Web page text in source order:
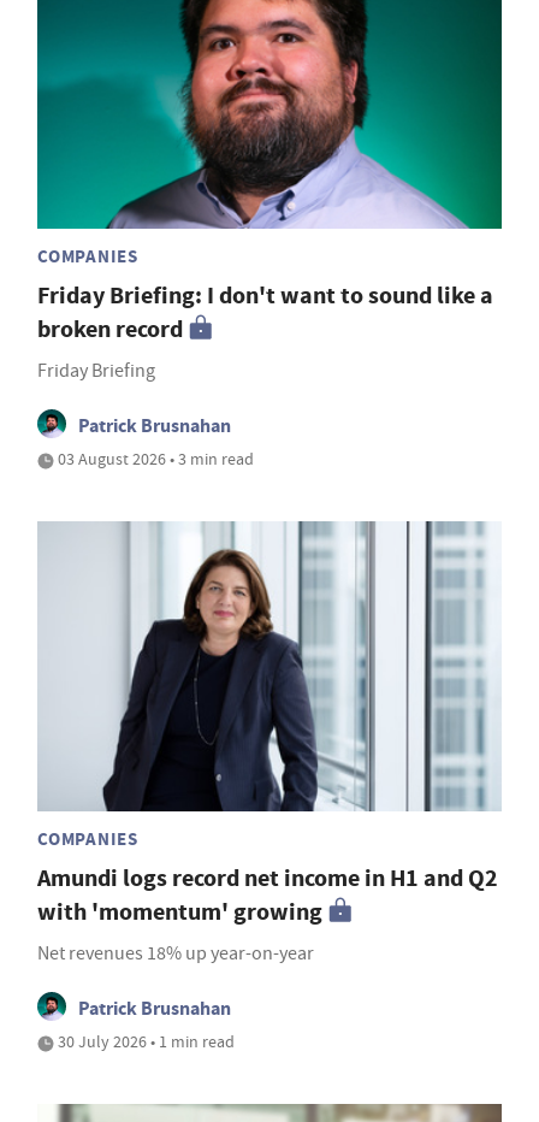
COMPANIES
Friday Briefing: I don't want to sound like a
broken record
Friday Briefing
Patrick Brusnahan
03 August 2026 • 3 min read
COMPANIES
Amundi logs record net income in H1 and Q2
with 'momentum' growing
Net revenues 18% up year-on-year
Patrick Brusnahan
30 July 2026 • 1 min read